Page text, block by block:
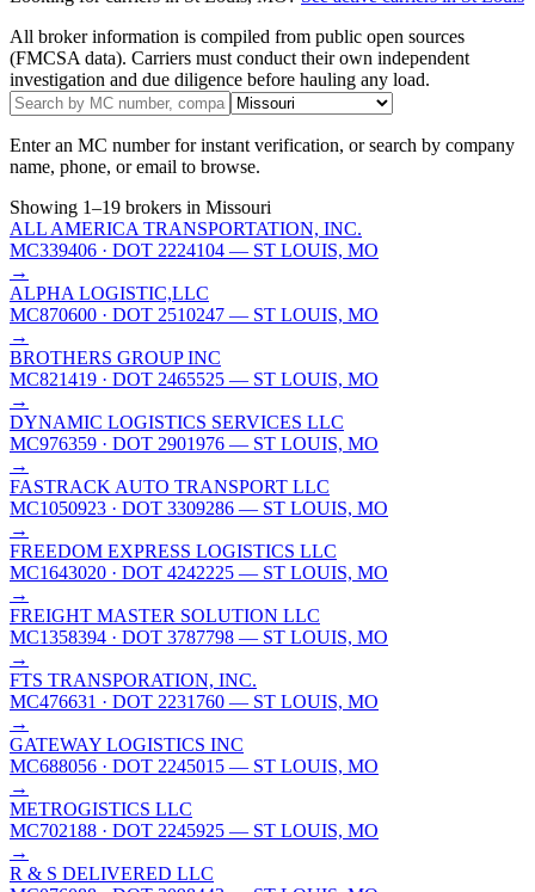
All broker information is compiled from public open sources
(FMCSA data). Carriers must conduct their own independent
investigation and due diligence before hauling any load.
Enter an MC number for instant verification, or search by company
name, phone, or email to browse.
Showing 1–19 brokers in Missouri
ALL AMERICA TRANSPORTATION, INC.
MC339406 · DOT 2224104 — ST LOUIS, MO
→
ALPHA LOGISTIC,LLC
MC870600 · DOT 2510247 — ST LOUIS, MO
→
BROTHERS GROUP INC
MC821419 · DOT 2465525 — ST LOUIS, MO
→
DYNAMIC LOGISTICS SERVICES LLC
MC976359 · DOT 2901976 — ST LOUIS, MO
→
FASTRACK AUTO TRANSPORT LLC
MC1050923 · DOT 3309286 — ST LOUIS, MO
→
FREEDOM EXPRESS LOGISTICS LLC
MC1643020 · DOT 4242225 — ST LOUIS, MO
→
FREIGHT MASTER SOLUTION LLC
MC1358394 · DOT 3787798 — ST LOUIS, MO
→
FTS TRANSPORATION, INC.
MC476631 · DOT 2231760 — ST LOUIS, MO
→
GATEWAY LOGISTICS INC
MC688056 · DOT 2245015 — ST LOUIS, MO
→
METROGISTICS LLC
MC702188 · DOT 2245925 — ST LOUIS, MO
→
R & S DELIVERED LLC